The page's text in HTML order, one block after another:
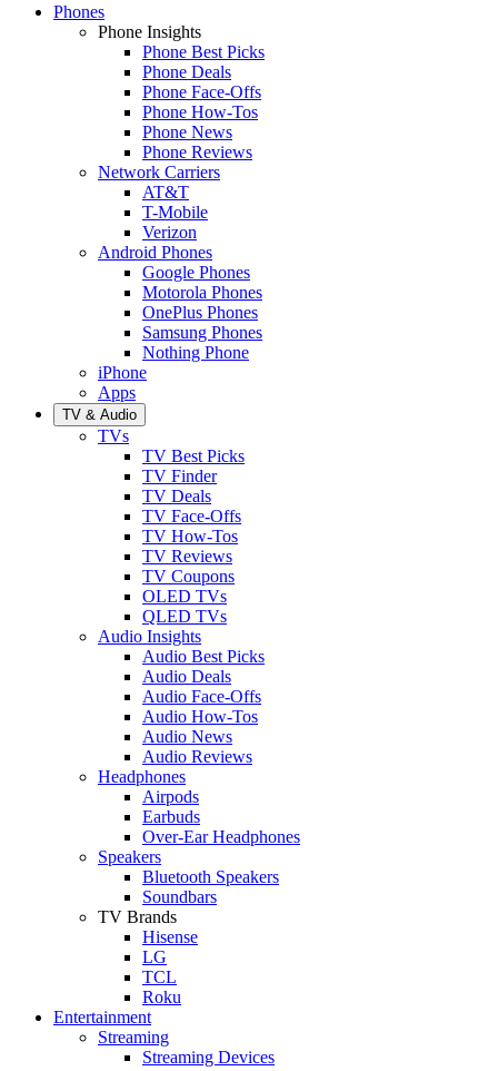
Phones
Phone Insights
Phone Best Picks
Phone Deals
Phone Face-Offs
Phone How-Tos
Phone News
Phone Reviews
Network Carriers
AT&T
T-Mobile
Verizon
Android Phones
Google Phones
Motorola Phones
OnePlus Phones
Samsung Phones
Nothing Phone
iPhone
Apps
TV & Audio
TVs
TV Best Picks
TV Finder
TV Deals
TV Face-Offs
TV How-Tos
TV Reviews
TV Coupons
OLED TVs
QLED TVs
Audio Insights
Audio Best Picks
Audio Deals
Audio Face-Offs
Audio How-Tos
Audio News
Audio Reviews
Headphones
Airpods
Earbuds
Over-Ear Headphones
Speakers
Bluetooth Speakers
Soundbars
TV Brands
Hisense
LG
TCL
Roku
Entertainment
Streaming
Streaming Devices